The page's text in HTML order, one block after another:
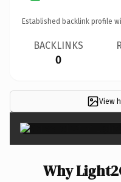
Established backlink profile
BACKLINKS
0
View
Why